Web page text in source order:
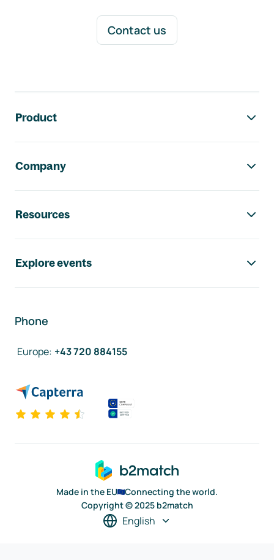
Contact us
Product
Company
Resources
Explore events
Phone
Europe: +43 720 884155
Made in the EU
Connecting the world.
Copyright © 2025 b2match
English